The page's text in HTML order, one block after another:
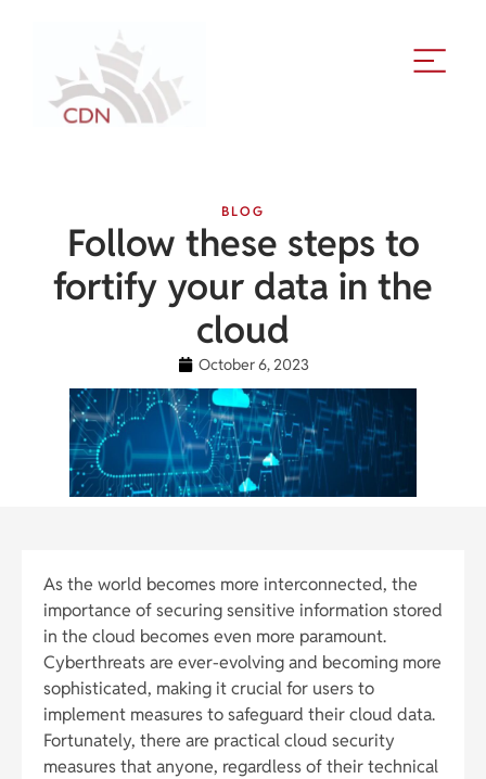
BLOG
Follow these steps to
fortify your data in the
cloud
October 6, 2023
As the world becomes more interconnected, the
importance of securing sensitive information stored
in the cloud becomes even more paramount.
Cyberthreats are ever-evolving and becoming more
sophisticated, making it crucial for users to
implement measures to safeguard their cloud data.
Fortunately, there are practical cloud security
measures that anyone, regardless of their technical